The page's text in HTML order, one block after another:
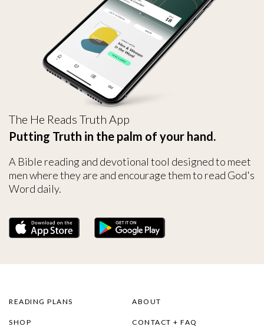
The He Reads Truth App
Putting Truth in the palm of your hand.
A Bible reading and devotional tool designed to meet
men where they are and encourage them to read God's
Word daily.
READING PLANS
SHOP
ABOUT
CONTACT + FAQ